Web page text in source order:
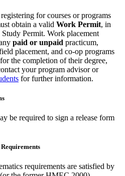
for courses or programs
obtain a valid Work Permit, in
Permit. Work placement
paid or unpaid practicum,
placement, and co-op programs
the completion of their degree,
your program advisor or
for further information.
be required to sign a release form
requirements are satisfied by